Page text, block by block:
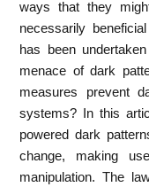
ways that they
necessarily
has been
menace of dark
measures prevent
systems? In this
powered dark
change, making
manipulation. The